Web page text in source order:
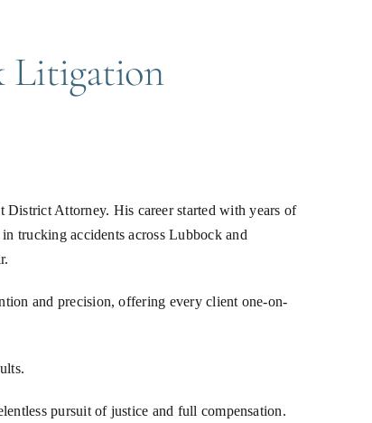
Litigation
Attorney. His career started with years of
trucking accidents across Lubbock and
and precision, offering every client one-on-
pursuit of justice and full compensation.